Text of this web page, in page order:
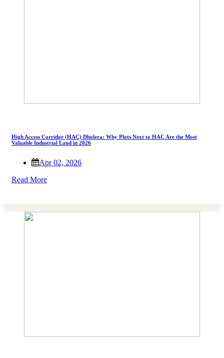
High Access Corridor (HAC) Dholera: Why Plots Next to HAC Are the Most
Valuable Industrial Land in 2026
Apr 02, 2026
Read More